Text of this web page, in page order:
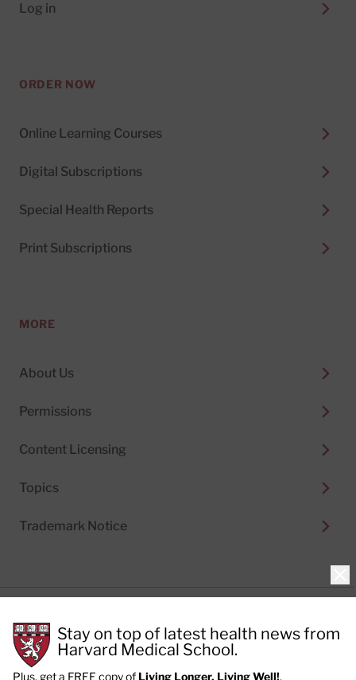
Log in
ORDER NOW
Online Learning Courses
Digital Subscriptions
Special Health Reports
Print Subscriptions
MORE
About Us
Permissions
Content Licensing
Topics
Trademark Notice
Cookie Policy
Terms of Use
Privacy Preferences
Stay on top of latest health news from
Harvard Medical School.
Plus, get a FREE copy of Living Longer, Living Well!.